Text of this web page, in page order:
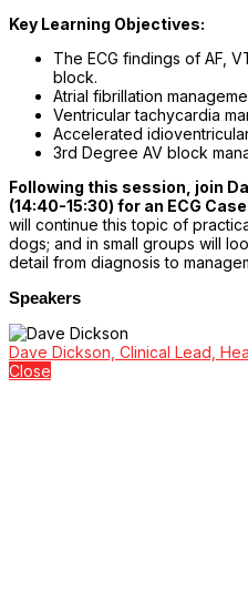
Key Learning Objectives:
The ECG findings of AF,
block.
Atrial fibrillation
Ventricular tachycardia
Accelerated
3rd Degree AV block
Following this session, join
(14:40-15:30) for an ECG
will continue this topic of
dogs; and in small groups will
detail from diagnosis to
Speakers
Dave Dickson, Clinical Lead,
Close